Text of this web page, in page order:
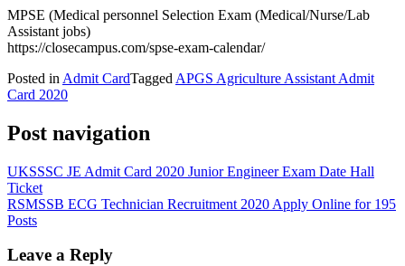
MPSE (Medical personnel Selection Exam (Medical/Nurse/Lab
Assistant jobs)
https://closecampus.com/spse-exam-calendar/
Posted in Admit CardTagged APGS Agriculture Assistant Admit
Card 2020
Post navigation
UKSSSC JE Admit Card 2020 Junior Engineer Exam Date Hall
Ticket
RSMSSB ECG Technician Recruitment 2020 Apply Online for 195
Posts
Leave a Reply